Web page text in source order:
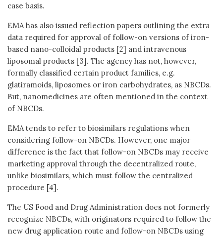
case basis.
EMA has also issued reflection papers outlining the extra
data required for approval of follow-on versions of iron-
based nano-colloidal products [2] and intravenous
liposomal products [3]. The agency has not, however,
formally classified certain product families, e.g.
glatiramoids, liposomes or iron carbohydrates, as NBCDs.
But, nanomedicines are often mentioned in the context
of NBCDs.
EMA tends to refer to biosimilars regulations when
considering follow-on NBCDs. However, one major
difference is the fact that follow-on NBCDs may receive
marketing approval through the decentralized route,
unlike biosimilars, which must follow the centralized
procedure [4].
The US Food and Drug Administration does not formerly
recognize NBCDs, with originators required to follow the
new drug application route and follow-on NBCDs using